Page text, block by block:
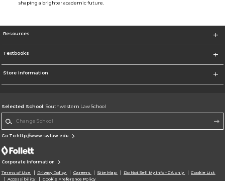
shaping a brighter academic future.
Resources
Textbooks
Store Information
Selected School: Southwestern Law School
Go To http://www.swlaw.edu
Corporate Information
Terms of Use Privacy Policy Careers Site Map Do Not Sell My Info - CA only
Cookie List
Accessibility
Cookie Preference Policy